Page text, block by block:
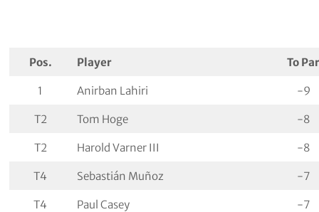
Pos. Player To Par
1 Anirban Lahiri -9
T2 Tom Hoge -8
T2 Harold Varner III -8
T4 Sebastián Muñoz -7
T4 Paul Casey -7